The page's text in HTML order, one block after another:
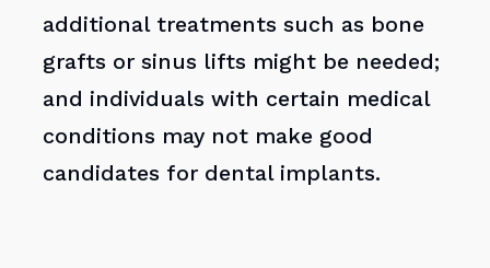
additional treatments such as bone
grafts or sinus lifts might be needed;
and individuals with certain medical
conditions may not make good
candidates for dental implants.